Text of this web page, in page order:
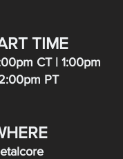
TIME
CT | 1:00pm
PT